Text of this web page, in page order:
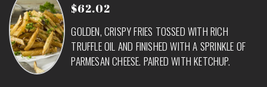
$62.02
GOLDEN, CRISPY FRIES TOSSED WITH RICH
TRUFFLE OIL AND FINISHED WITH A SPRINKLE OF
PARMESAN CHEESE. PAIRED WITH KETCHUP.